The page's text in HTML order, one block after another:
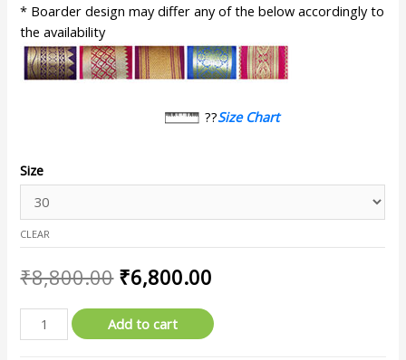
* Boarder design may differ any of the below accordingly to
the availability
??Size Chart
Size
CLEAR
₹8,800.00 ₹6,800.00
Add to cart